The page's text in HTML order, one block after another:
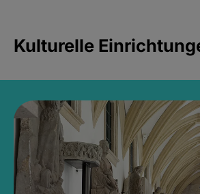
Kulturelle